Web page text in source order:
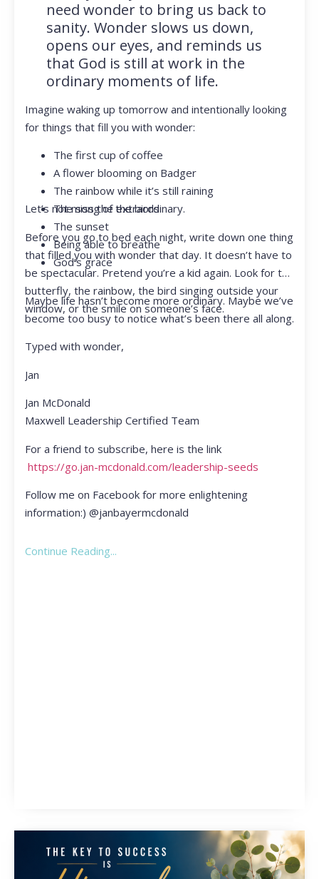
need wonder to bring us back to
sanity. Wonder slows us down,
opens our eyes, and reminds us
that God is still at work in the
ordinary moments of life.
Imagine waking up tomorrow and intentionally looking
for things that fill you with wonder:
The first cup of coffee
A flower blooming on Badger
The rainbow while it’s still raining
The song of the birds
The sunset
Being able to breathe
God’s grace
Let’s not miss the extraordinary.
Before you go to bed each night, write down one thing
that filled you with wonder that day. It doesn’t have to
be spectacular. Pretend you’re a kid again. Look for the
butterfly, the rainbow, the bird singing outside your
window, or the smile on someone’s face.
Maybe life hasn’t become more ordinary. Maybe we’ve
become too busy to notice what’s been there all along.
Typed with wonder,
Jan
Jan McDonald
Maxwell Leadership Certified Team
For a friend to subscribe, here is the link
https://go.jan-mcdonald.com/leadership-seeds
Follow me on Facebook for more enlightening
information:) @janbayermcdonald
Continue Reading...